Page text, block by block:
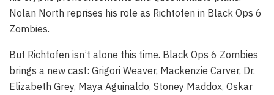
Nolan North reprises his role as Richtofen in Black Ops 6
Zombies.
But Richtofen isn’t alone this time. Black Ops 6 Zombies
brings a new cast: Grigori Weaver, Mackenzie Carver, Dr.
Elizabeth Grey, Maya Aguinaldo, Stoney Maddox, Oskar